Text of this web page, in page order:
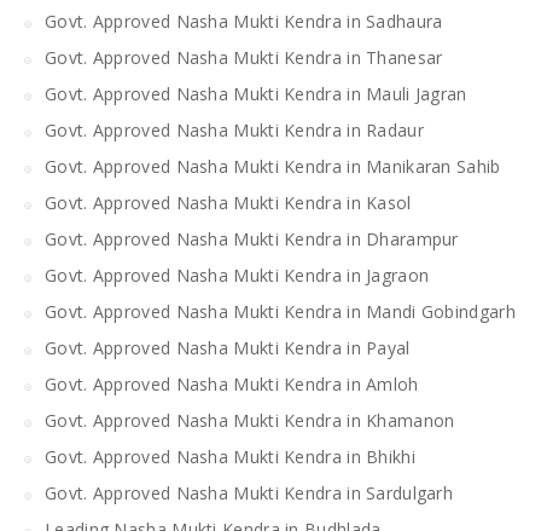
Govt. Approved Nasha Mukti Kendra in Sadhaura
Govt. Approved Nasha Mukti Kendra in Thanesar
Govt. Approved Nasha Mukti Kendra in Mauli Jagran
Govt. Approved Nasha Mukti Kendra in Radaur
Govt. Approved Nasha Mukti Kendra in Manikaran Sahib
Govt. Approved Nasha Mukti Kendra in Kasol
Govt. Approved Nasha Mukti Kendra in Dharampur
Govt. Approved Nasha Mukti Kendra in Jagraon
Govt. Approved Nasha Mukti Kendra in Mandi Gobindgarh
Govt. Approved Nasha Mukti Kendra in Payal
Govt. Approved Nasha Mukti Kendra in Amloh
Govt. Approved Nasha Mukti Kendra in Khamanon
Govt. Approved Nasha Mukti Kendra in Bhikhi
Govt. Approved Nasha Mukti Kendra in Sardulgarh